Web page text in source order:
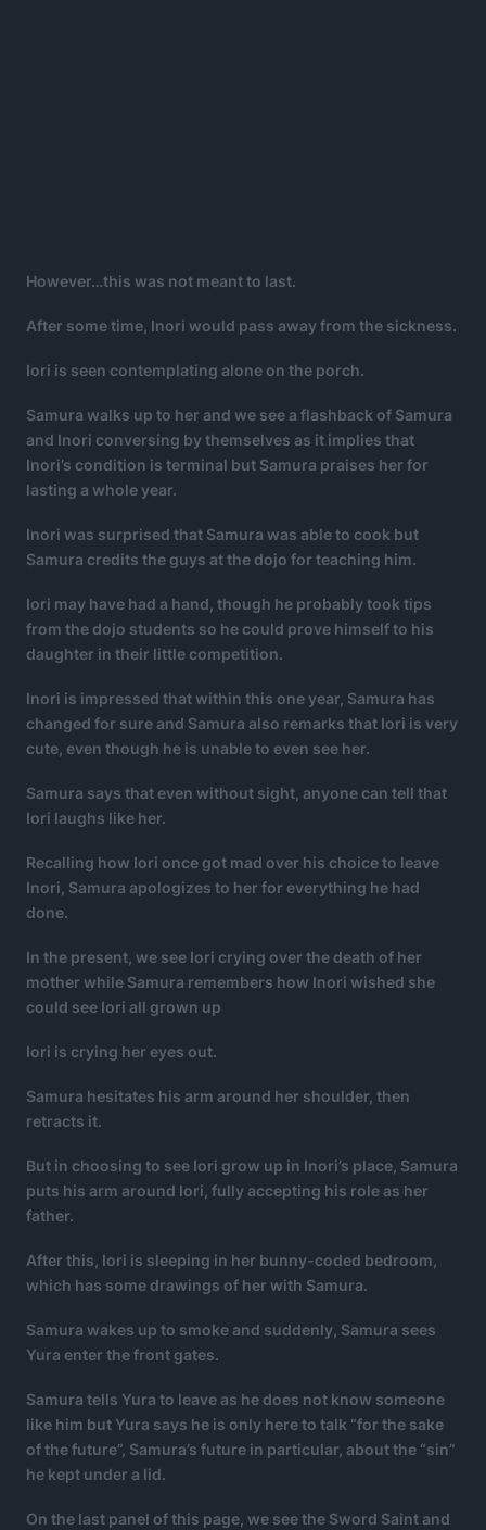
However…this was not meant to last.
After some time, Inori would pass away from the sickness.
Iori is seen contemplating alone on the porch.
Samura walks up to her and we see a flashback of Samura
and Inori conversing by themselves as it implies that
Inori’s condition is terminal but Samura praises her for
lasting a whole year.
Inori was surprised that Samura was able to cook but
Samura credits the guys at the dojo for teaching him.
Iori may have had a hand, though he probably took tips
from the dojo students so he could prove himself to his
daughter in their little competition.
Inori is impressed that within this one year, Samura has
changed for sure and Samura also remarks that Iori is very
cute, even though he is unable to even see her.
Samura says that even without sight, anyone can tell that
Iori laughs like her.
Recalling how Iori once got mad over his choice to leave
Inori, Samura apologizes to her for everything he had
done.
In the present, we see Iori crying over the death of her
mother while Samura remembers how Inori wished she
could see Iori all grown up
Iori is crying her eyes out.
Samura hesitates his arm around her shoulder, then
retracts it.
But in choosing to see Iori grow up in Inori’s place, Samura
puts his arm around Iori, fully accepting his role as her
father.
After this, Iori is sleeping in her bunny-coded bedroom,
which has some drawings of her with Samura.
Samura wakes up to smoke and suddenly, Samura sees
Yura enter the front gates.
Samura tells Yura to leave as he does not know someone
like him but Yura says he is only here to talk “for the sake
of the future”, Samura’s future in particular, about the “sin”
he kept under a lid.
On the last panel of this page, we see the Sword Saint and